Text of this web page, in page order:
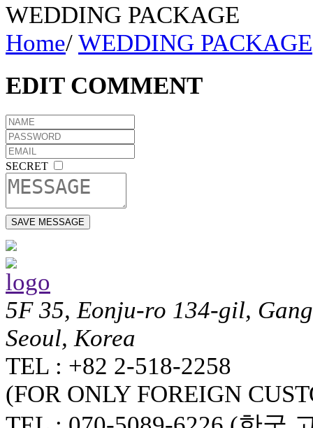
WEDDING PACKAGE
Home/ WEDDING PACKAGE
EDIT COMMENT
SECRET
5F 35, Eonju-ro 134-gil,
Seoul, Korea
TEL : +82 2-518-2258
(FOR ONLY FOREIGN